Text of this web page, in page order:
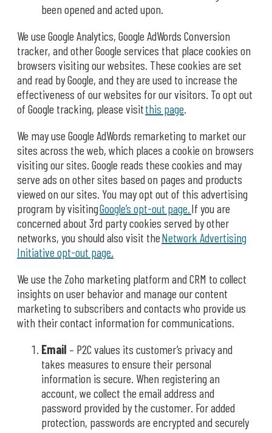
been opened and acted upon.
We use Google Analytics, Google AdWords Conversion
tracker, and other Google services that place cookies on
browsers visiting our websites. These cookies are set
and read by Google, and they are used to increase the
effectiveness of our websites for our visitors. To opt out
of Google tracking, please visitthis page.
We may use Google AdWords remarketing to market our
sites across the web, which places a cookie on browsers
visiting our sites. Google reads these cookies and may
serve ads on other sites based on pages and products
viewed on our sites. You may opt out of this advertising
program by visitingGoogle’s opt-out page.If you are
concerned about 3rd party cookies served by other
networks, you should also visit theNetwork Advertising
Initiative opt-out page.
We use the Zoho marketing platform and CRM to collect
insights on user behavior and manage our content
marketing to subscribers and contacts who provide us
with their contact information for communications.
Email – P2C values its customer’s privacy and
takes measures to ensure their personal
information is secure. When registering an
account, we collect the email address and
password provided by the customer. For added
protection, passwords are encrypted and securely